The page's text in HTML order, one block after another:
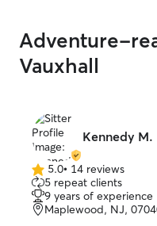
Adventure-
Vauxhall
Kennedy M.
5.0
out
of
5
5.0• 14 reviews
5 repeat clients
9 years of experience
Maplewood, NJ,